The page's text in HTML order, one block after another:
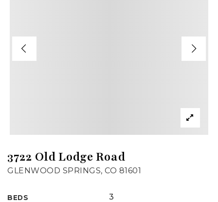
3722 Old Lodge Road
GLENWOOD SPRINGS, CO 81601
BEDS 3